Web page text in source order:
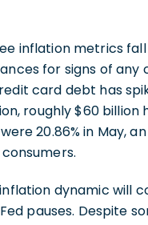
inflation metrics
for signs of any
card debt has
roughly $60 billion
20.86% in May,
dynamic will
pauses. Despite